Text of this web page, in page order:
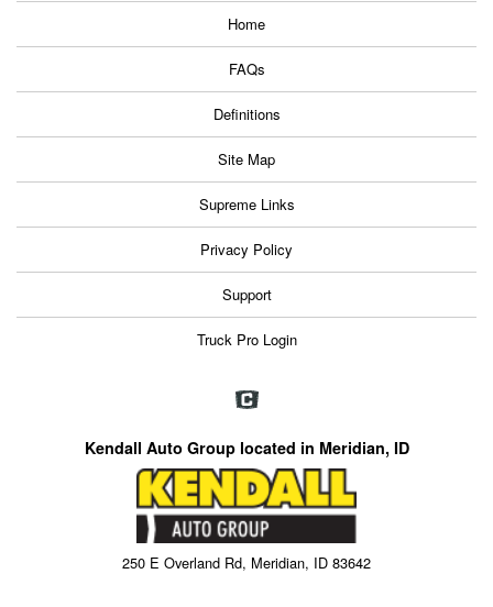
Home
FAQs
Definitions
Site Map
Supreme Links
Privacy Policy
Support
Truck Pro Login
Kendall Auto Group located in Meridian, ID
250 E Overland Rd, Meridian, ID 83642